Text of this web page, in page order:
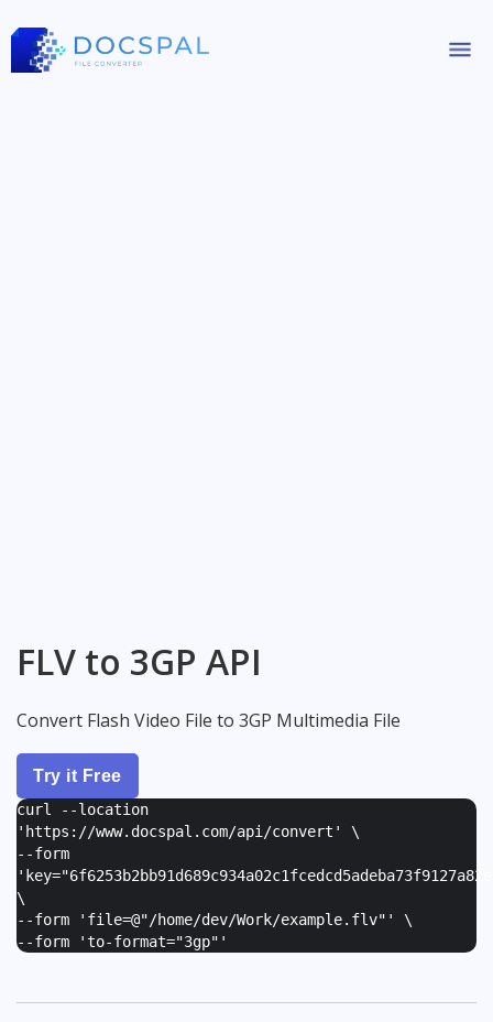
FLV to 3GP API
Convert Flash Video File to 3GP Multimedia File
Try it Free
curl --location
'https://www.docspal.com/api/convert' \
--form
'
\
--form ' file=@"/home/dev/Work/example.flv" ' \
--form 'to-format="3gp" '